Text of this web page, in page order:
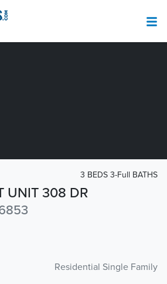
UNIT 308 DR
3 BEDS 3-Full BATHS
Residential Single Family